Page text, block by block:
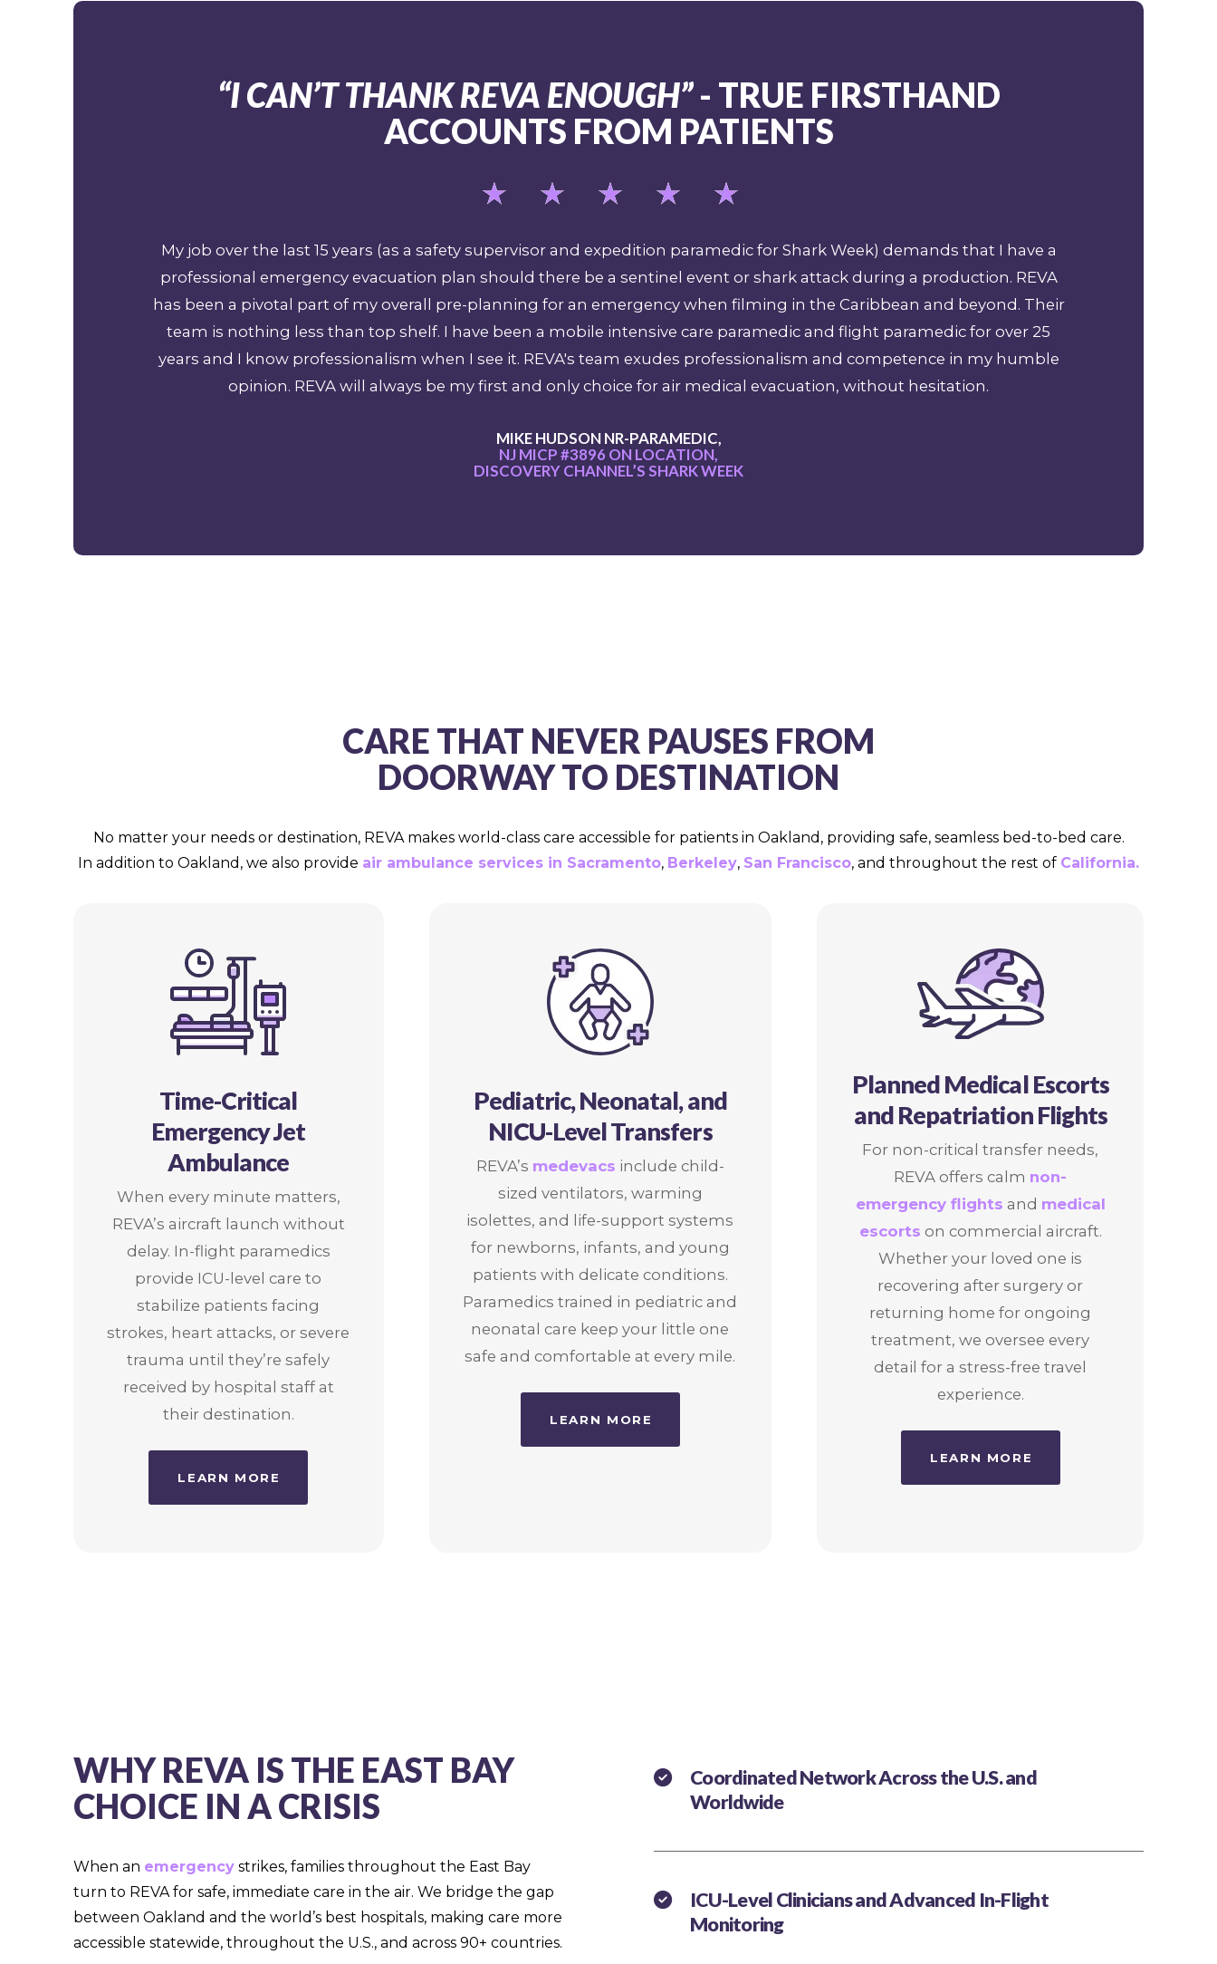
“I CAN’T THANK REVA ENOUGH”- TRUE FIRSTHAND
ACCOUNTS FROM PATIENTS
My job over the last 15 years (as a safety supervisor and expedition paramedic for Shark Week) demands that I have a
professional emergency evacuation plan should there be a sentinel event or shark attack during a production. REVA
has been a pivotal part of my overall pre-planning for an emergency when filming in the Caribbean and beyond. Their
team is nothing less than top shelf. I have been a mobile intensive care paramedic and flight paramedic for over 25
years and I know professionalism when I see it. REVA's team exudes professionalism and competence in my humble
opinion. REVA will always be my first and only choice for air medical evacuation, without hesitation.
MIKE HUDSON NR-PARAMEDIC,
NJ MICP #3896 ON LOCATION,
DISCOVERY CHANNEL’S SHARK WEEK
CARE THAT NEVER PAUSES FROM
DOORWAY TO DESTINATION
No matter your needs or destination, REVA makes world-class care accessible for patients in Oakland, providing safe, seamless bed-to-bed care.
In addition to Oakland, we also provide air ambulance services in Sacramento, Berkeley, San Francisco, and throughout the rest of California.
Time-Critical
Emergency Jet
Ambulance
When every minute matters,
REVA’s aircraft launch without
delay. In-flight paramedics
provide ICU-level care to
stabilize patients facing
strokes, heart attacks, or severe
trauma until they’re safely
received by hospital staff at
their destination.
LEARN MORE
Pediatric, Neonatal, and
NICU-Level Transfers
REVA’s medevacs include child-
sized ventilators, warming
isolettes, and life-support systems
for newborns, infants, and young
patients with delicate conditions.
Paramedics trained in pediatric and
neonatal care keep your little one
safe and comfortable at every mile.
LEARN MORE
Planned Medical Escorts
and Repatriation Flights
For non-critical transfer needs,
REVA offers calm non-
emergency flights and medical
escorts on commercial aircraft.
Whether your loved one is
recovering after surgery or
returning home for ongoing
treatment, we oversee every
detail for a stress-free travel
experience.
LEARN MORE
WHY REVA IS THE EAST BAY
CHOICE IN A CRISIS
When an emergency strikes, families throughout the East Bay
turn to REVA for safe, immediate care in the air. We bridge the gap
between Oakland and the world’s best hospitals, making care more
accessible statewide, throughout the U.S., and across 90+ countries.
Coordinated Network Across the U.S. and
Worldwide
ICU-Level Clinicians and Advanced In-Flight
Monitoring